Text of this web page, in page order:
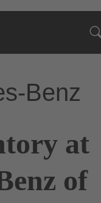
Benz
at
of